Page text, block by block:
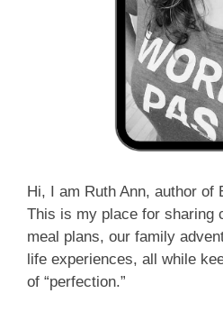
Hi, I am Ruth Ann, author of
This is my place for sharing
meal plans, our family
life experiences, all while
of “perfection.”